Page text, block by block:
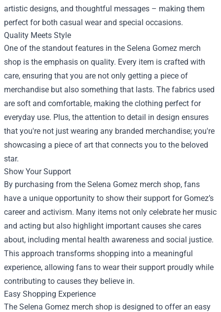
artistic designs, and thoughtful messages – making them
perfect for both casual wear and special occasions.
Quality Meets Style
One of the standout features in the Selena Gomez merch
shop is the emphasis on quality. Every item is crafted with
care, ensuring that you are not only getting a piece of
merchandise but also something that lasts. The fabrics used
are soft and comfortable, making the clothing perfect for
everyday use. Plus, the attention to detail in design ensures
that you're not just wearing any branded merchandise; you're
showcasing a piece of art that connects you to the beloved
star.
Show Your Support
By purchasing from the Selena Gomez merch shop, fans
have a unique opportunity to show their support for Gomez’s
career and activism. Many items not only celebrate her music
and acting but also highlight important causes she cares
about, including mental health awareness and social justice.
This approach transforms shopping into a meaningful
experience, allowing fans to wear their support proudly while
contributing to causes they believe in.
Easy Shopping Experience
The Selena Gomez merch shop is designed to offer an easy